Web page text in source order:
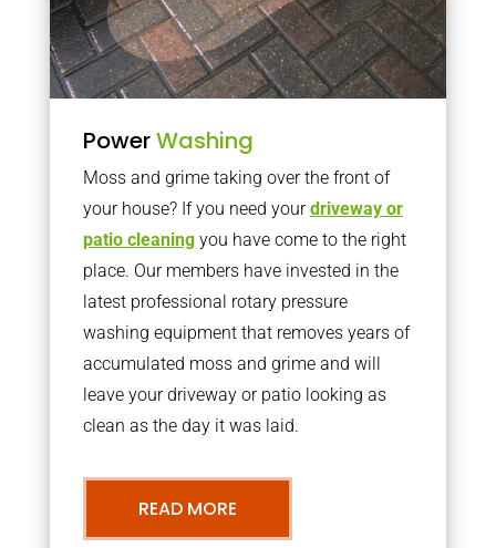
PowerWashing
Moss and grime taking over the front of
your house? If you need yourdriveway or
patio cleaningyou have come to the right
place. Our members have invested in the
latest professional rotary pressure
washing equipment that removes years of
accumulated moss and grime and will
leave your driveway or patio looking as
clean as the day it was laid.
READ MORE